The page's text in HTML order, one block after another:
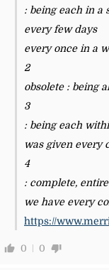
: being each in a
every few days
every once in a
2
obsolete : being
3
: being each
was given every
4
: complete, entire
we have every
https://
0 0